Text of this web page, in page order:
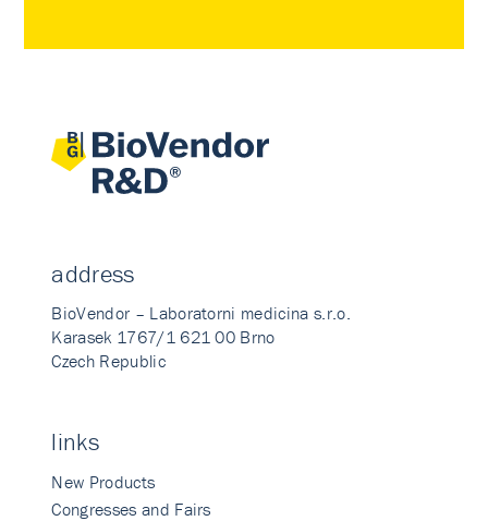
address
BioVendor – Laboratorni medicina s.r.o.
Karasek 1767/1 621 00 Brno
Czech Republic
links
New Products
Congresses and Fairs